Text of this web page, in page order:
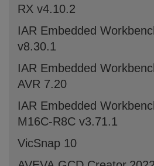
RX v4.10.2
IAR Embedded
v8.30.1
IAR Embedded
AVR 7.20
IAR Embedded
M16C-R8C v3.71.1
VicSnap 10